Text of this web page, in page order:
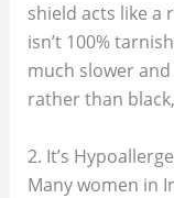
shield acts like a
isn’t 100%
much slower
rather than
2. It’s
Many women in